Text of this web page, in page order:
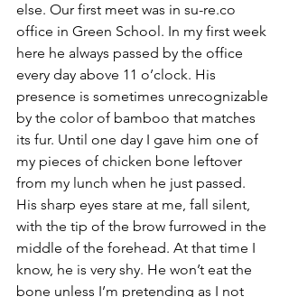
else. Our first meet was in su-re.co
office in Green School. In my first week
here he always passed by the office
every day above 11 o’clock. His
presence is sometimes unrecognizable
by the color of bamboo that matches
its fur. Until one day I gave him one of
my pieces of chicken bone leftover
from my lunch when he just passed.
His sharp eyes stare at me, fall silent,
with the tip of the brow furrowed in the
middle of the forehead. At that time I
know, he is very shy. He won’t eat the
bone unless I’m pretending as I not